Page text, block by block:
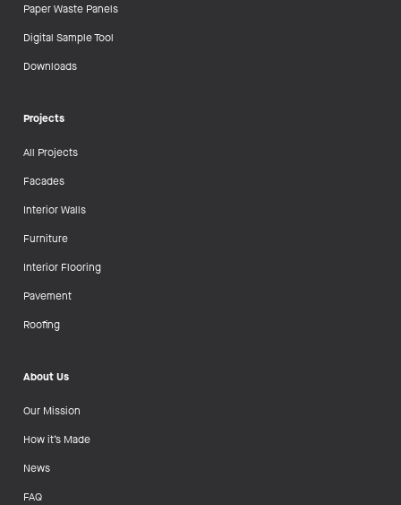
Paper Waste Panels
Digital Sample Tool
Downloads
Projects
All Projects
Facades
Interior Walls
Furniture
Interior Flooring
Pavement
Roofing
About Us
Our Mission
How it’s Made
News
FAQ